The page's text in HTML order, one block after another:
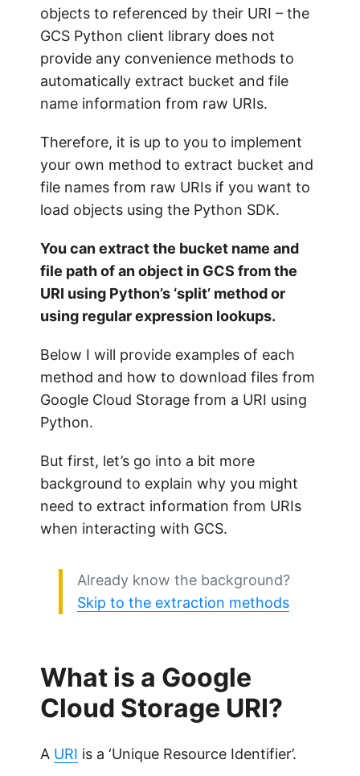
objects to referenced by their URI – the
GCS Python client library does not
provide any convenience methods to
automatically extract bucket and file
name information from raw URIs.
Therefore, it is up to you to implement
your own method to extract bucket and
file names from raw URIs if you want to
load objects using the Python SDK.
You can extract the bucket name and
file path of an object in GCS from the
URI using Python’s ‘split’ method or
using regular expression lookups.
Below I will provide examples of each
method and how to download files from
Google Cloud Storage from a URI using
Python.
But first, let’s go into a bit more
background to explain why you might
need to extract information from URIs
when interacting with GCS.
Already know the background?
Skip to the extraction methods
What is a Google
Cloud Storage URI?
A URI is a ‘Unique Resource Identifier’.